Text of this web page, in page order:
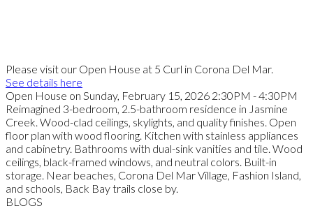
Please visit our Open House at 5 Curl in Corona Del Mar.
See details here
Open House on Sunday, February 15, 2026 2:30PM - 4:30PM
Reimagined 3-bedroom, 2.5-bathroom residence in Jasmine
Creek. Wood-clad ceilings, skylights, and quality finishes. Open
floor plan with wood flooring. Kitchen with stainless appliances
and cabinetry. Bathrooms with dual-sink vanities and tile. Wood
ceilings, black-framed windows, and neutral colors. Built-in
storage. Near beaches, Corona Del Mar Village, Fashion Island,
and schools, Back Bay trails close by.
BLOGS